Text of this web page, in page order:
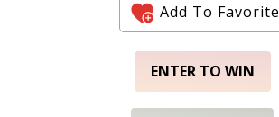
Add To Favorite
ENTER TO WIN